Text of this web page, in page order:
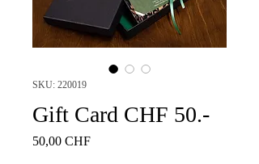
SKU: 220019
Gift Card CHF 50.-
50,00 CHFPrice